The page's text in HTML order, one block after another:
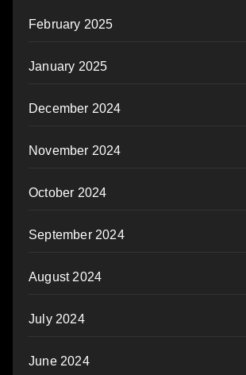
February 2025
January 2025
December 2024
November 2024
October 2024
September 2024
August 2024
July 2024
June 2024